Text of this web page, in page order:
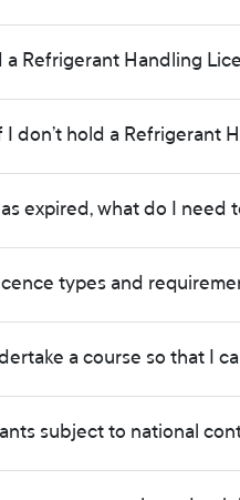
/ Media
a Refrigerant Handling
I don’t hold a Refrigerant
expired, what do I need
types and
a course so that I
subject to national